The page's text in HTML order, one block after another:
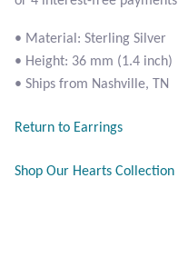
Botswana Agate
Bumblebee Jasper
Earrings
quantity
• Material: Sterling Silver
• Height: 36 mm (1.4 inch)
• Ships from Nashville, TN
Return to Earrings
Shop Our Hearts Collection